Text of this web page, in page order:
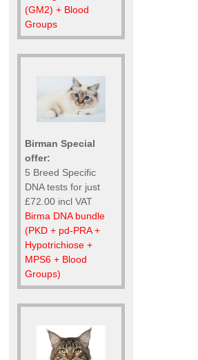
(GM2) + Blood
Groups
Birman Special
offer:
5 Breed Specific
DNA tests for just
£72.00 incl VAT
Birma DNA bundle
(PKD + pd-PRA +
Hypotrichiose +
MPS6 + Blood
Groups)